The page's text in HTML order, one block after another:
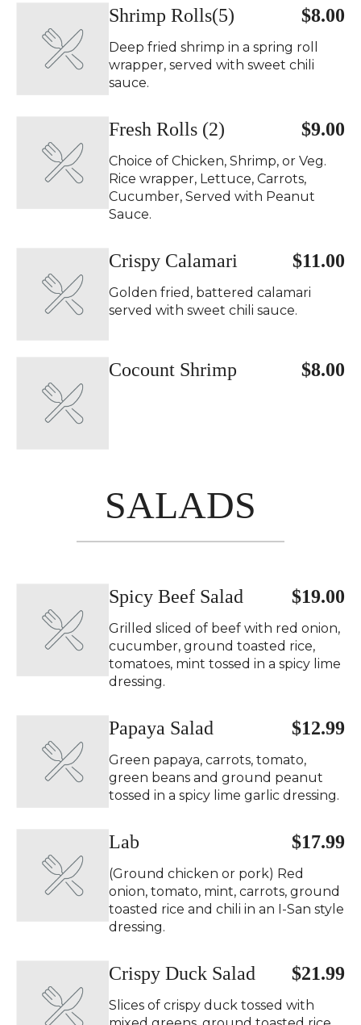
$8.00
Shrimp Rolls(5)
Deep fried shrimp in a spring roll
wrapper, served with sweet chili
sauce.
$9.00
Fresh Rolls (2)
Choice of Chicken, Shrimp, or Veg.
Rice wrapper, Lettuce, Carrots,
Cucumber, Served with Peanut
Sauce.
$11.00
Crispy Calamari
Golden fried, battered calamari
served with sweet chili sauce.
$8.00
Cocount Shrimp
SALADS
$19.00
Spicy Beef Salad ️
Grilled sliced of beef with red onion,
cucumber, ground toasted rice,
tomatoes, mint tossed in a spicy lime
dressing.
$12.99
Papaya Salad ️
Green papaya, carrots, tomato,
green beans and ground peanut
tossed in a spicy lime garlic dressing.
$17.99
Lab
(Ground chicken or pork) Red
onion, tomato, mint, carrots, ground
toasted rice and chili in an I-San style
dressing.
$21.99
Crispy Duck Salad ️
Slices of crispy duck tossed with